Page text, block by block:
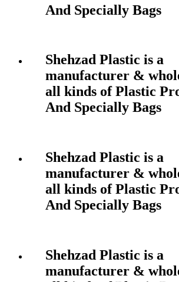
And Specially Bags
Shehzad Plastic is a
manufacturer &
all kinds of Plastic
And Specially Bags
Shehzad Plastic is a
manufacturer &
all kinds of Plastic
And Specially Bags
Shehzad Plastic is a
manufacturer &